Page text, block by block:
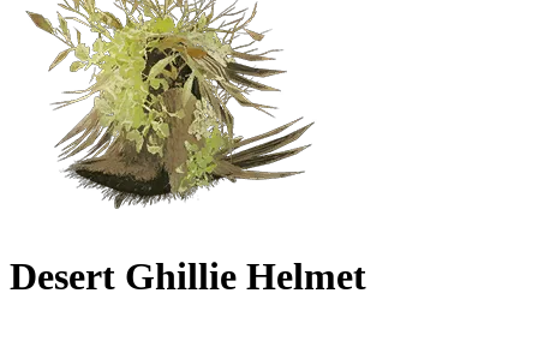
Desert Ghillie Helmet